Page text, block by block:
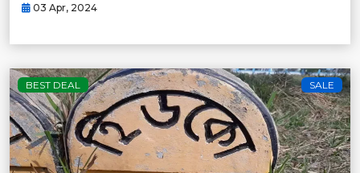
03 Apr, 2024
BEST DEAL SALE